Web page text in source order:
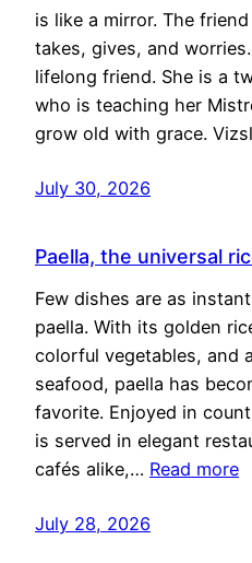
is like a mirror. The
takes, gives, and
lifelong friend. She is a
who is teaching her
grow old with grace.
July 30, 2026
Paella, the universal
Few dishes are as
paella. With its golden
colorful vegetables, and
seafood, paella has
favorite. Enjoyed in
is served in elegant
cafés alike,… Read more
July 28, 2026